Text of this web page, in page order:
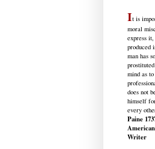
It is
moral
express
produced
man has
mind as
does not
himself
every
Paine
Writer